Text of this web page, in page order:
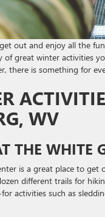
out and enjoy all the
of great winter activities
there is something for
WV
THE WHITE
is a great place to
different trails for
activities such as